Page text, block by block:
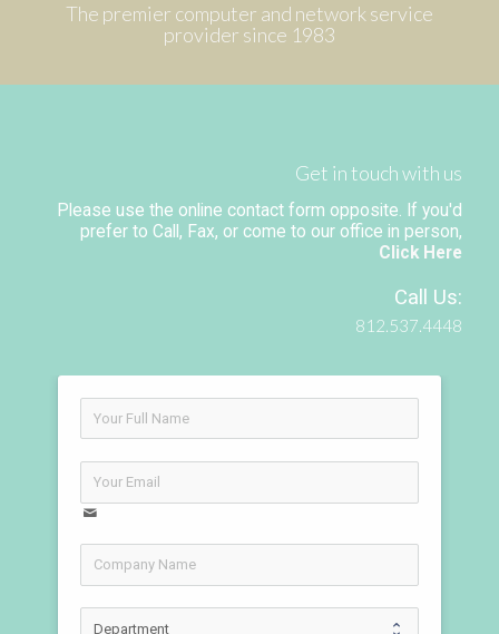
The premier computer and network service
provider since 1983
Get in touch with us
Please use the online contact form opposite. If you'd
prefer to Call, Fax, or come to our office in person,
Click Here
Call Us:
812.537.4448